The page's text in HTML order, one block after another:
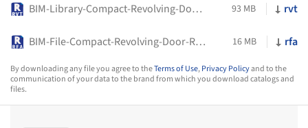
BIM-Library-Compact-Revolving-Door-RD200-ASSA-ABLOY 93 MB rvt
BIM-File-Compact-Revolving-Door-RD200-ASSA-ABLOY 16 MB rfa
By downloading any file you agree to theTerms of Use,Privacy Policyand to the
communication of your data to the brand from which you download catalogs and
files.